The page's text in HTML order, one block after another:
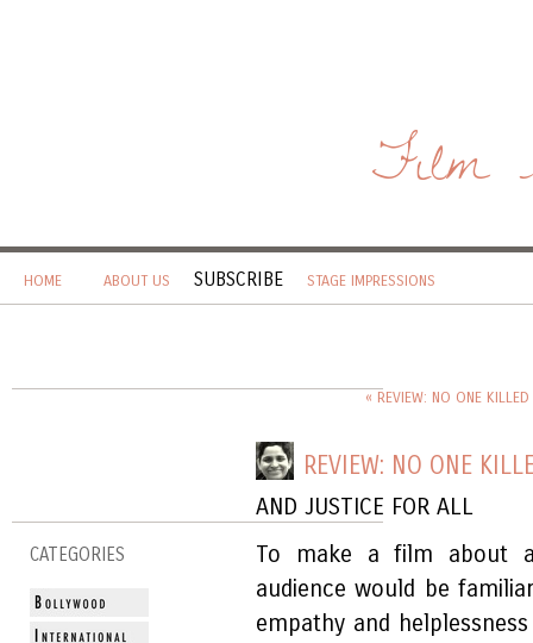
Film
HOME ABOUT US SUBSCRIBE STAGE IMPRESSIONS
CATEGORIES
« REVIEW: NO ONE KILLED
REVIEW: NO ONE
AND JUSTICE FOR ALL
To make a film about
audience would be
empathy and